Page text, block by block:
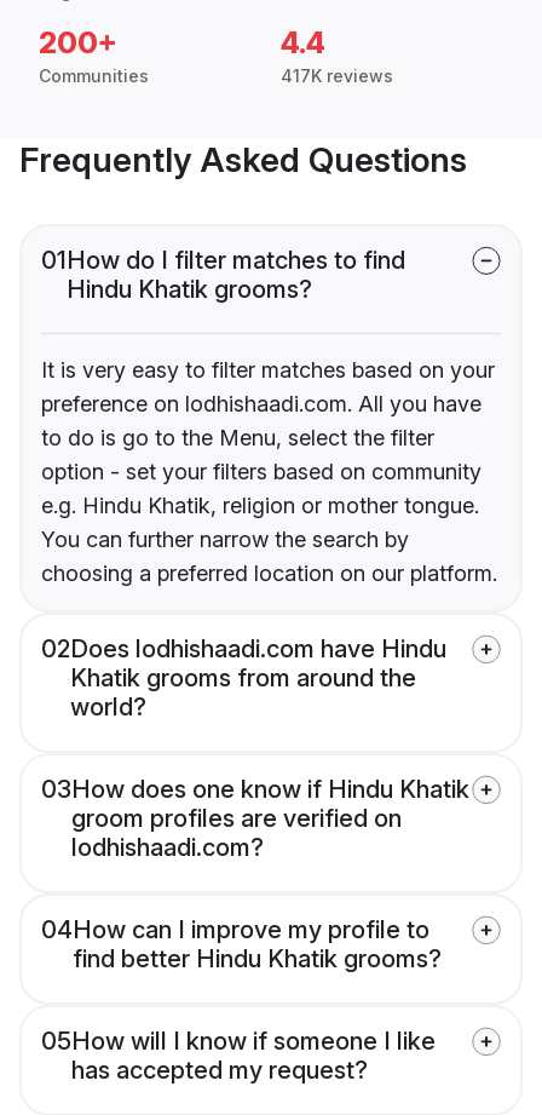
200+
Communities
4.4
417K reviews
Frequently Asked Questions
01How do I filter matches to find
Hindu Khatik grooms?
It is very easy to filter matches based on your
preference on lodhishaadi.com. All you have
to do is go to the Menu, select the filter
option - set your filters based on community
e.g. Hindu Khatik, religion or mother tongue.
You can further narrow the search by
choosing a preferred location on our platform.
02Does lodhishaadi.com have Hindu
Khatik grooms from around the
world?
03How does one know if Hindu Khatik
groom profiles are verified on
lodhishaadi.com?
04How can I improve my profile to
find better Hindu Khatik grooms?
05How will I know if someone I like
has accepted my request?